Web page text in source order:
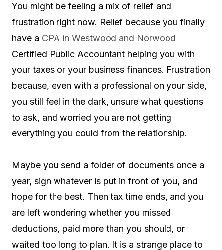
You might be feeling a mix of relief and
frustration right now. Relief because you finally
have a CPA in Westwood and Norwood
Certified Public Accountant helping you with
your taxes or your business finances. Frustration
because, even with a professional on your side,
you still feel in the dark, unsure what questions
to ask, and worried you are not getting
everything you could from the relationship.
Maybe you send a folder of documents once a
year, sign whatever is put in front of you, and
hope for the best. Then tax time ends, and you
are left wondering whether you missed
deductions, paid more than you should, or
waited too long to plan. It is a strange place to